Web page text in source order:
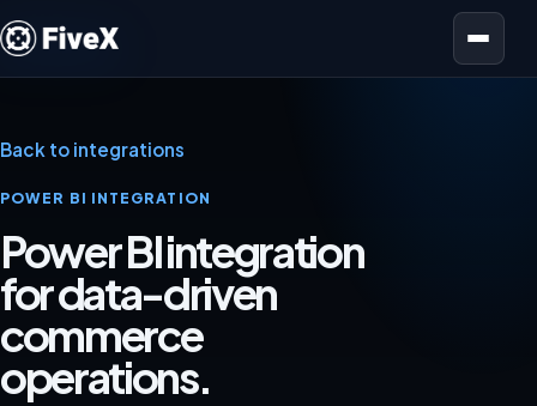
Open menu
Back to integrations
POWER BI INTEGRATION
Power BI integration
for data-driven
commerce
operations.